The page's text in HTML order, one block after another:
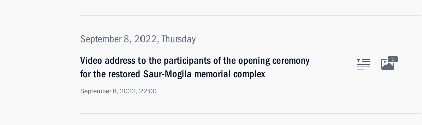
September 8, 2022, Thursday
Video address to the participants of the opening ceremony
for the restored Saur-Mogila memorial complex
September 8, 2022, 22:00
1